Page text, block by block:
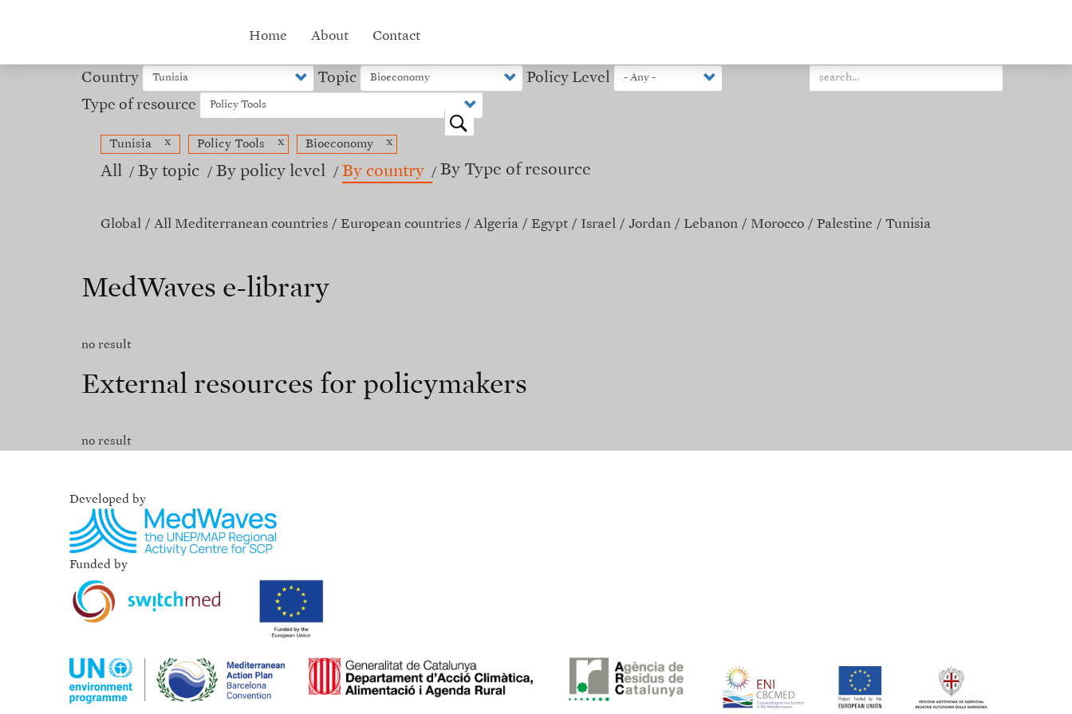
Hub
menu
Home About Contact
Country Topic
Policy Level
Type of resource
o
Tunisia x Policy Tools x Bioeconomy x
All By topic By policy level By country By Type of resource
Global All Mediterranean countries European countries Algeria Egypt Israel Jordan Lebanon Morocco Palestine Tunisia
MedWaves e-library
no result
External resources for policymakers
no result
Developed by
Funded by